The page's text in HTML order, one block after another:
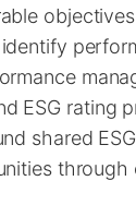
objectives
ESG rating
shared
through